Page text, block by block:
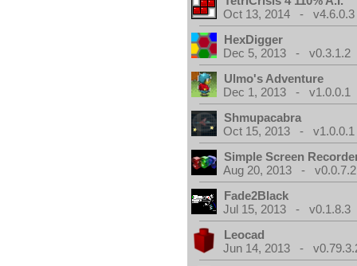
Oct 13, 2014 - v4.6.0.3
HexDigger
Dec 5, 2013 - v0.3.1.2
Ulmo's Adventure
Dec 1, 2013 - v1.0.0.1
Shmupacabra
Oct 15, 2013 - v1.0.0.1
Simple Screen
Aug 20, 2013 - v0.0.7.2
Fade2Black
Jul 15, 2013 - v0.1.8.3
Leocad
Jun 14, 2013 -